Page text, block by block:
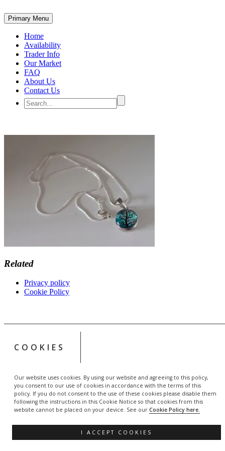
COOKIES
Our website uses cookies. By using our website and agreeing to this policy,
you consent to our use of cookies in accordance with the terms of this
policy. If you do not consent to the use of these cookies please disable them
following the instructions in this Cookie Notice so that cookies from this
website cannot be placed on your device. See our Cookie Policy here.
I ACCEPT COOKIES
Primary Menu
Home
Availability
Trader Info
Our Market
FAQ
About Us
Contact Us
Related
Privacy policy
Cookie Policy